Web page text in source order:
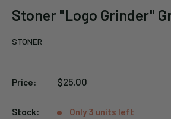
Stoner "Logo Grinder"
STONER
Price:
Sale
$25.00
Stock: Only 3 units left